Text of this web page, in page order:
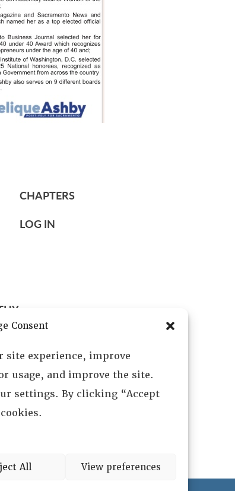
Consent
site experience, improve
usage, and improve the site.
settings. By clicking “Accept
All View preferences
CHAPTERS
LOG IN
All Rights Reserved.